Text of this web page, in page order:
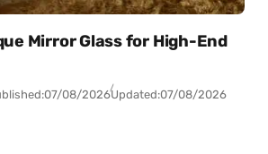
Mirror Glass for High-End
07/08/2026Updated:07/08/2026